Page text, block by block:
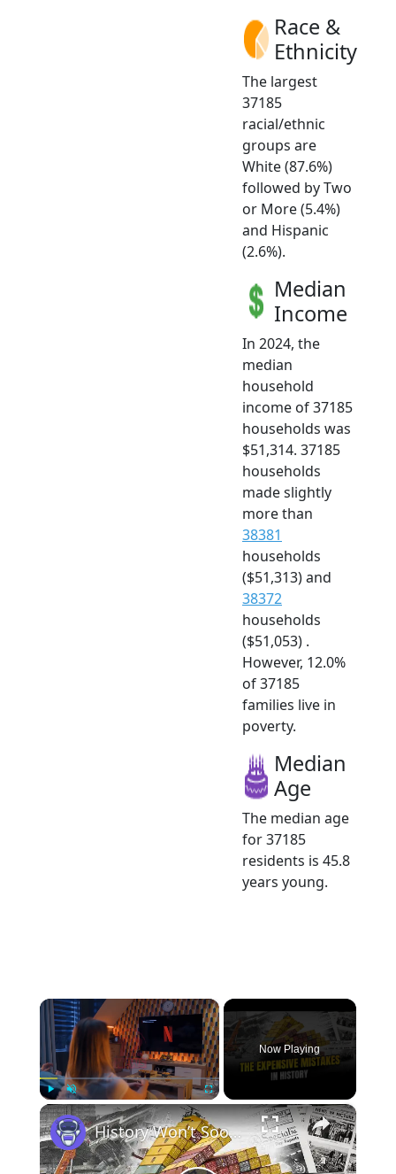
Race &
Ethnicity
The largest
37185
racial/ethnic
groups are
White (87.6%)
followed by Two
or More (5.4%)
and Hispanic
(2.6%).
Median
Income
In 2024, the
median
household
income of 37185
households was
$51,314. 37185
households
made slightly
more than
38381
households
($51,313) and
38372
households
($51,053) .
However, 12.0%
of 37185
families live in
poverty.
Median
Age
The median age
for 37185
residents is 45.8
years young.
×
Play Unmute Fullscreen
Now Playing
×
History Won’t Soon Forget These Expensive Mistakes | 12am News